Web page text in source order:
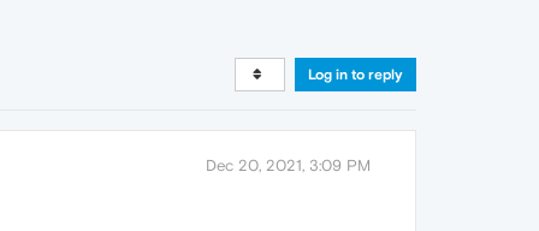
Log in to reply
Dec 20, 2021, 3:09 PM